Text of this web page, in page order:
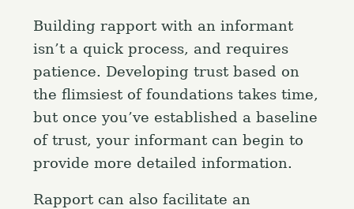
Building rapport with an informant
isn’t a quick process, and requires
patience. Developing trust based on
the flimsiest of foundations takes time,
but once you’ve established a baseline
of trust, your informant can begin to
provide more detailed information.
Rapport can also facilitate an